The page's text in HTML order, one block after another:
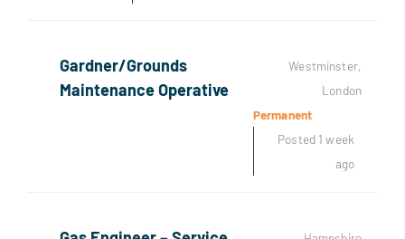
Gardner/Grounds
Maintenance Operative
Westminster,
London
Permanent
Posted 1 week
ago